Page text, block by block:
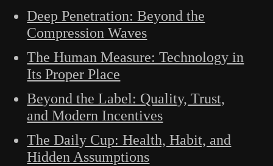
Deep Penetration: Beyond the
Compression Waves
The Human Measure: Technology in
Its Proper Place
Beyond the Label: Quality, Trust,
and Modern Incentives
The Daily Cup: Health, Habit, and
Hidden Assumptions